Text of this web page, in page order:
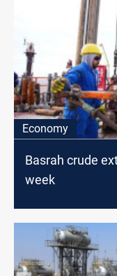
Economy
Basrah crude
week